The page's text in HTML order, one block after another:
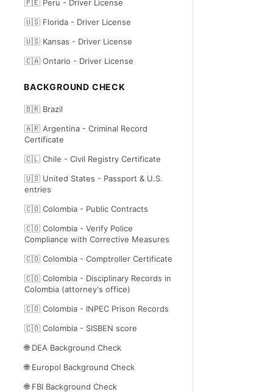
🇵🇪 Peru - Driver License
🇺🇸 Florida - Driver License
🇺🇸 Kansas - Driver License
🇨🇦 Ontario - Driver License
BACKGROUND CHECK
🇧🇷 Brazil
🇦🇷 Argentina - Criminal Record
Certificate
🇨🇱 Chile - Civil Registry Certificate
🇺🇸 United States - Passport & U.S.
entries
🇨🇴 Colombia - Public Contracts
🇨🇴 Colombia - Verify Police
Compliance with Corrective Measures
🇨🇴 Colombia - Comptroller Certificate
🇨🇴 Colombia - Disciplinary Records in
Colombia (attorney's office)
🇨🇴 Colombia - INPEC Prison Records
🇨🇴 Colombia - SISBEN score
🌐 DEA Background Check
🌐 Europol Background Check
🌐 FBI Background Check